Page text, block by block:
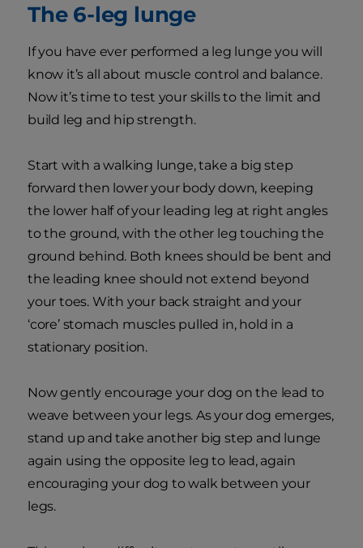
The 6-leg lunge
If you have ever performed a leg lunge you will
know it’s all about muscle control and balance.
Now it’s time to test your skills to the limit and
build leg and hip strength.
Start with a walking lunge, take a big step
forward then lower your body down, keeping
the lower half of your leading leg at right angles
to the ground, with the other leg touching the
ground behind. Both knees should be bent and
the leading knee should not extend beyond
your toes. With your back straight and your
‘core’ stomach muscles pulled in, hold in a
stationary position.
Now gently encourage your dog on the lead to
weave between your legs. As your dog emerges,
stand up and take another big step and lunge
again using the opposite leg to lead, again
encouraging your dog to walk between your
legs.